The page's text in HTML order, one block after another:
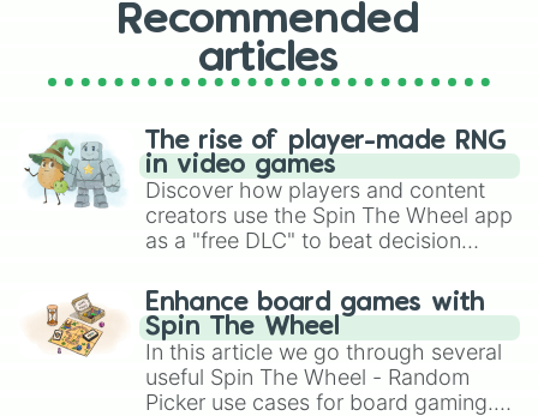
Recommended
articles
The rise of player-made RNG
in video games
Discover how players and content
creators use the Spin The Wheel app
as a "free DLC" to beat decision
challenge runs, and randomize
gameplay in hit titles like Roblox,
Brawl Stars, OSRS, and Mario Kart!
Enhance board games with
Spin The Wheel
In this article we go through several
useful Spin The Wheel - Random
Picker use cases for board gaming.